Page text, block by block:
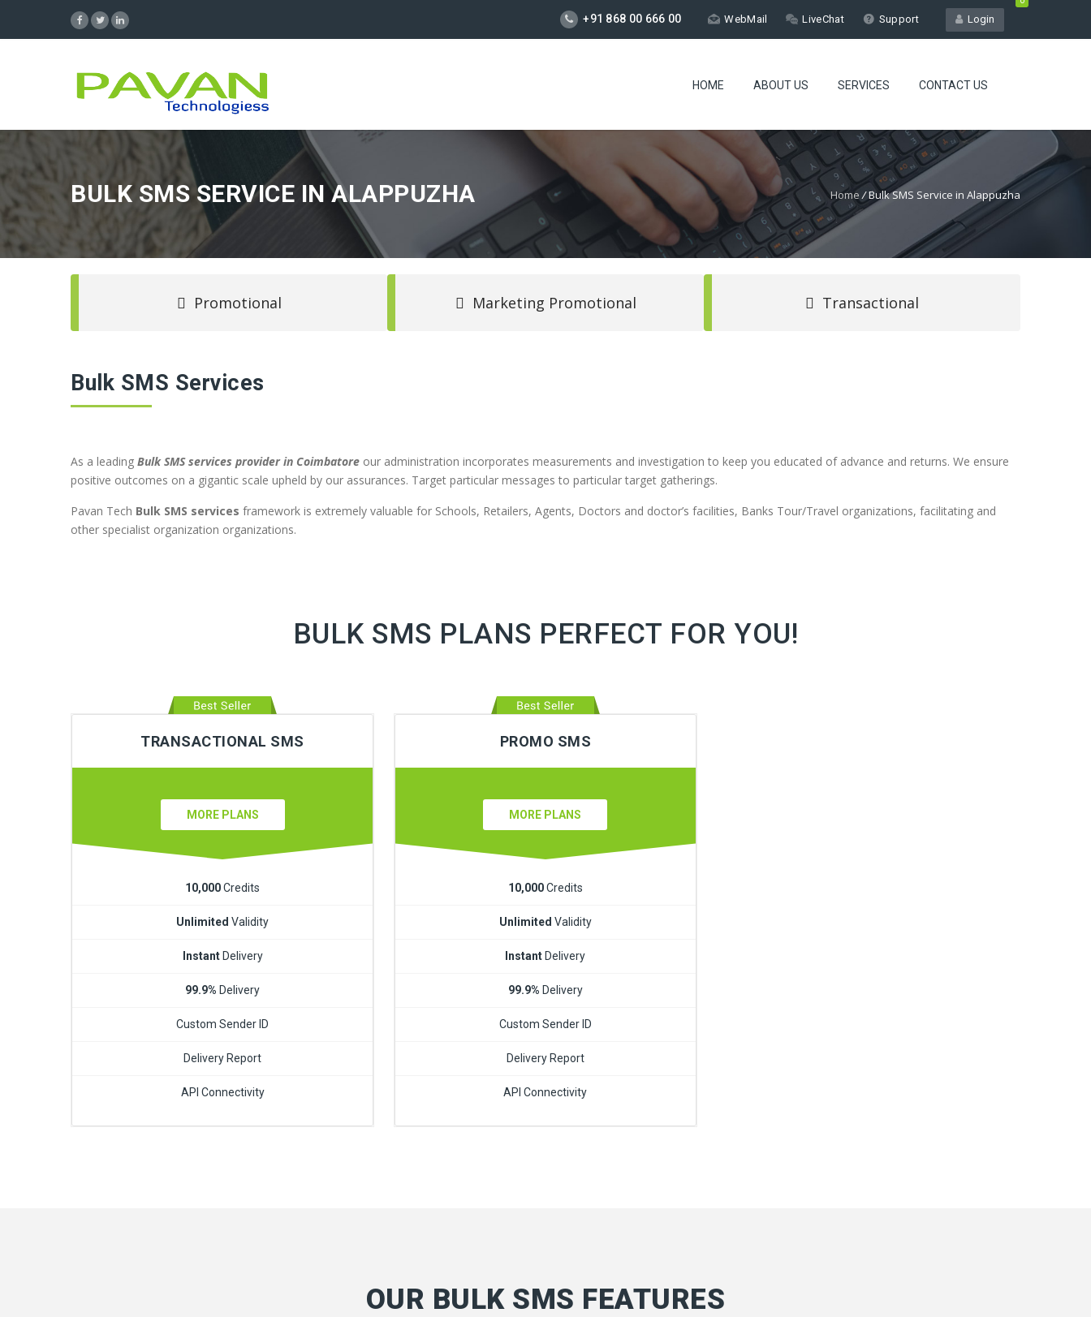
Login
+91 868 00 666 00 WebMail LiveChat Support
HOME ABOUT US SERVICES CONTACT US
BULK SMS SERVICE IN ALAPPUZHA Home /Bulk SMS Service in Alappuzha
Promotional Marketing Promotional Transactional
Bulk SMS Services
As a leading Bulk SMS services provider in Coimbatore our administration incorporates measurements and investigation to keep you educated of advance and returns. We ensure
positive outcomes on a gigantic scale upheld by our assurances. Target particular messages to particular target gatherings.
Pavan Tech Bulk SMS services framework is extremely valuable for Schools, Retailers, Agents, Doctors and doctor’s facilities, Banks Tour/Travel organizations, facilitating and
other specialist organization organizations.
BULK SMS PLANS PERFECT FOR YOU!
TRANSACTIONAL SMS
MORE PLANS
10,000Credits
Unlimited Validity
InstantDelivery
99.9% Delivery
Custom Sender ID
Delivery Report
API Connectivity
PROMO SMS
MORE PLANS
10,000Credits
Unlimited Validity
InstantDelivery
99.9% Delivery
Custom Sender ID
Delivery Report
API Connectivity
OUR BULK SMS FEATURES